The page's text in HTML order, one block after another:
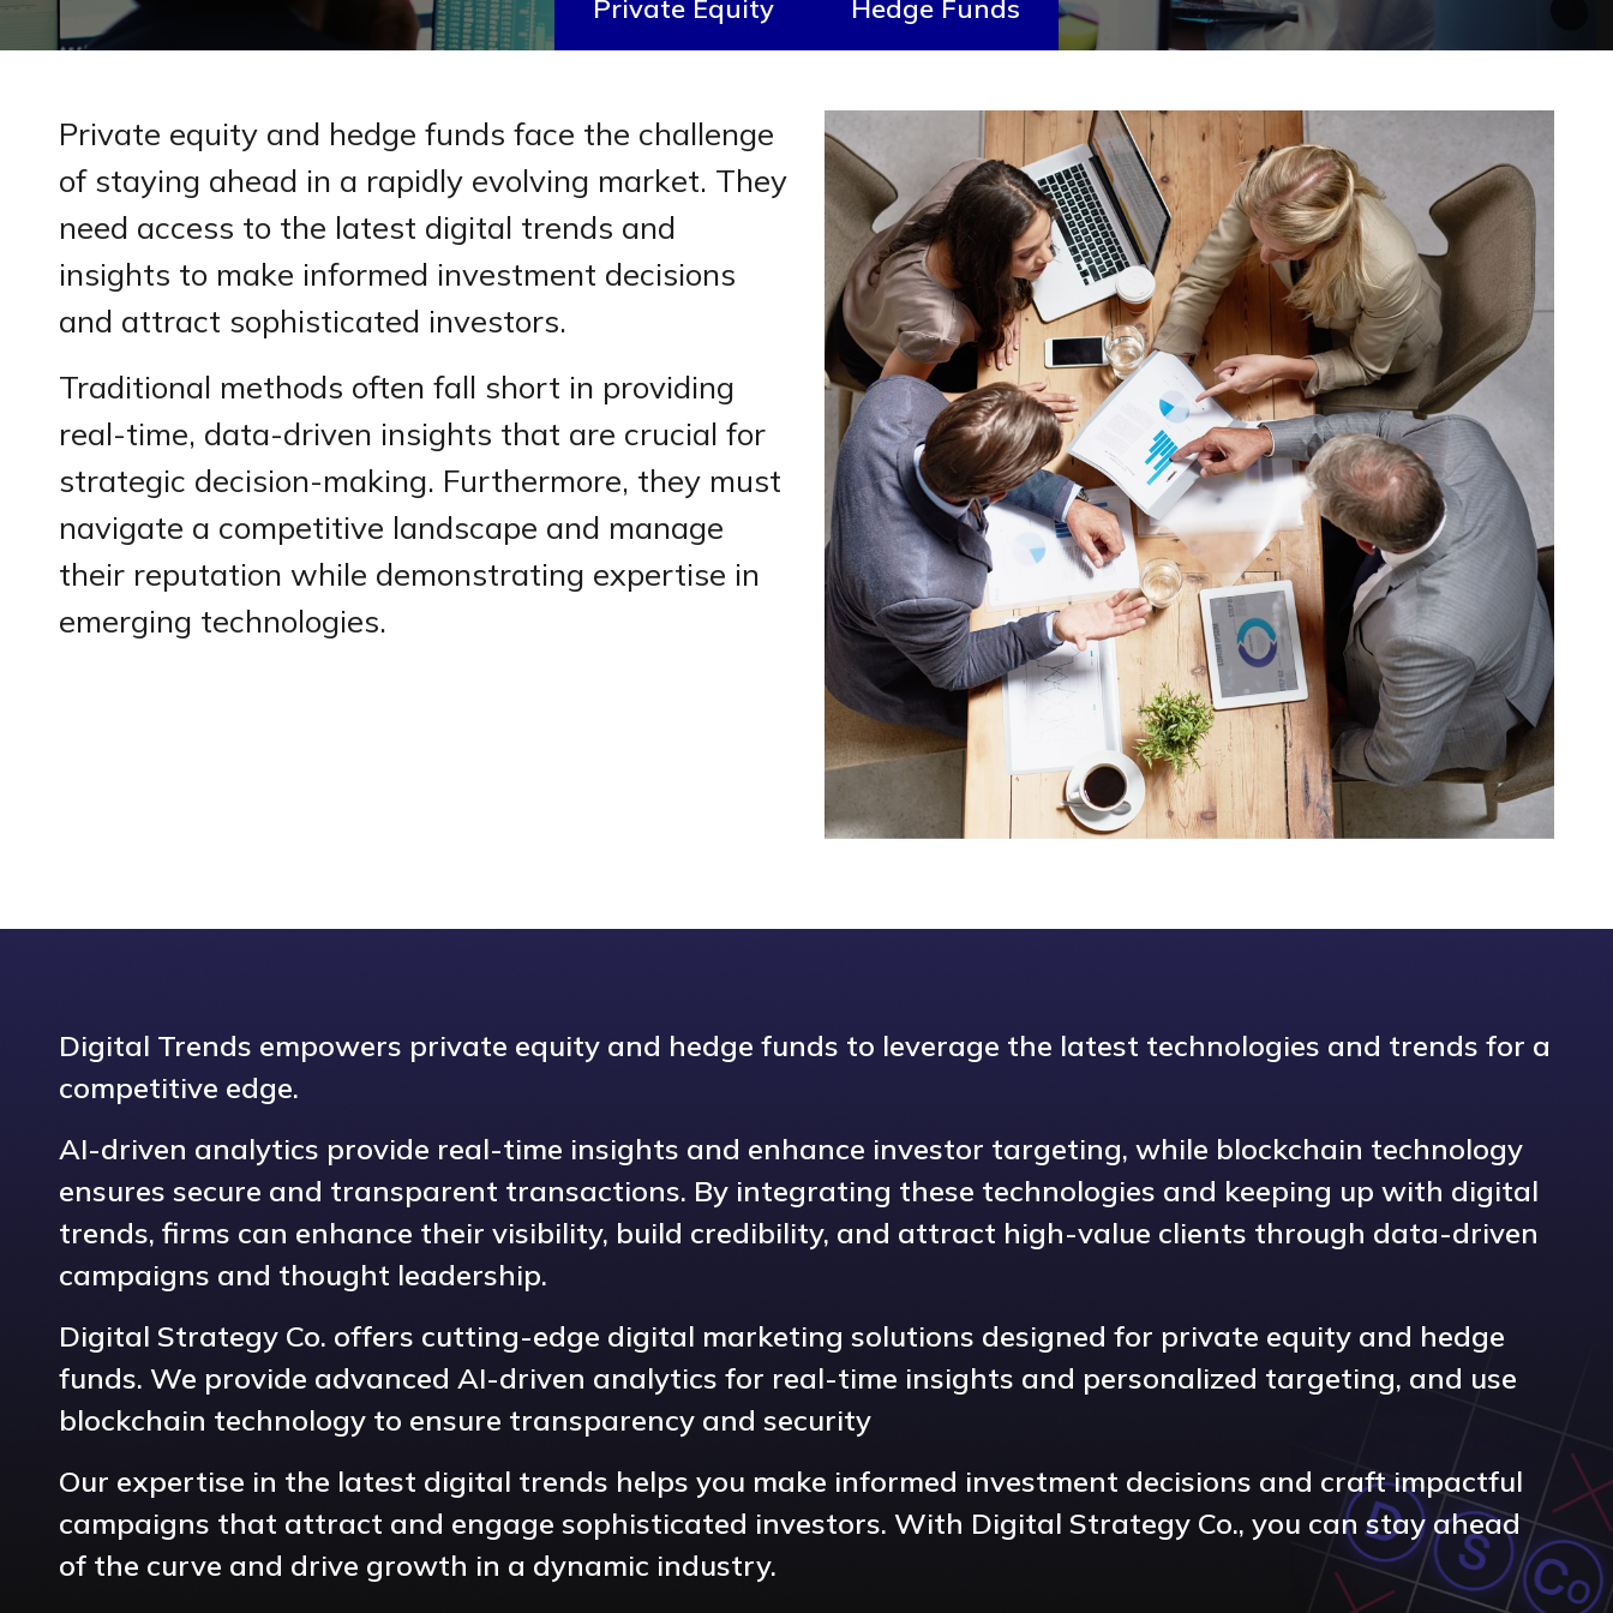
Private Equity Hedge Funds
Private equity and hedge funds face the challenge
of staying ahead in a rapidly evolving market. They
need access to the latest digital trends and
insights to make informed investment decisions
and attract sophisticated investors.
Traditional methods often fall short in providing
real-time, data-driven insights that are crucial for
strategic decision-making. Furthermore, they must
navigate a competitive landscape and manage
their reputation while demonstrating expertise in
emerging technologies.
Digital Trends empowers private equity and hedge funds to leverage the latest technologies and trends for a
competitive edge.
AI-driven analytics provide real-time insights and enhance investor targeting, while blockchain technology
ensures secure and transparent transactions. By integrating these technologies and keeping up with digital
trends, firms can enhance their visibility, build credibility, and attract high-value clients through data-driven
campaigns and thought leadership.
Digital Strategy Co. offers cutting-edge digital marketing solutions designed for private equity and hedge
funds. We provide advanced AI-driven analytics for real-time insights and personalized targeting, and use
blockchain technology to ensure transparency and security
Our expertise in the latest digital trends helps you make informed investment decisions and craft impactful
campaigns that attract and engage sophisticated investors. With Digital Strategy Co., you can stay ahead
of the curve and drive growth in a dynamic industry.